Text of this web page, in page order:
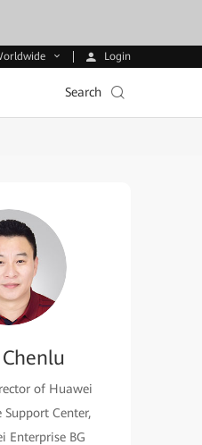
Login
Search
of Huawei
Center,
Enterprise BG